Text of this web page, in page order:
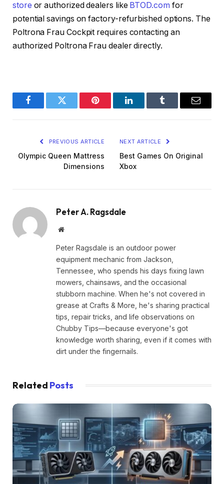
store or authorized dealers like BTOD.com for
potential savings on factory-refurbished options. The
Poltrona Frau Cockpit requires contacting an
authorized Poltrona Frau dealer directly.
FacebookTwitter Pinterest LinkedInTumblr Email
PREVIOUS ARTICLE
Olympic Queen Mattress
Dimensions
NEXT ARTICLE
Best Games On Original
Xbox
Peter A. Ragsdale
Website
Peter Ragsdale is an outdoor power
equipment mechanic from Jackson,
Tennessee, who spends his days fixing lawn
mowers, chainsaws, and the occasional
stubborn machine. When he's not covered in
grease at Crafts & More, he's sharing practical
tips, repair tricks, and life observations on
Chubby Tips—because everyone's got
knowledge worth sharing, even if it comes with
dirt under the fingernails.
Related Posts